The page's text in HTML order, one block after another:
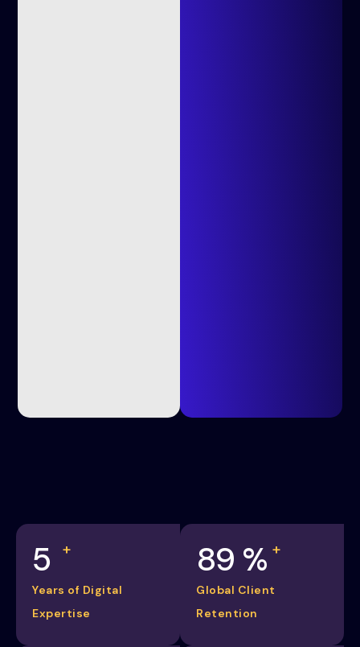
5 +
Years of Digital
Expertise
98 % +
Global Client
Retention